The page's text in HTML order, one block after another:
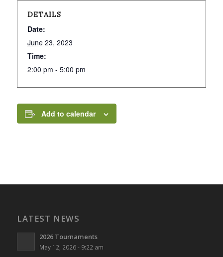
DETAILS
Date:
June 23, 2023
Time:
2:00 pm - 5:00 pm
Add to calendar
LATEST NEWS
2026 Tournaments
May 12, 2026 - 9:22 am